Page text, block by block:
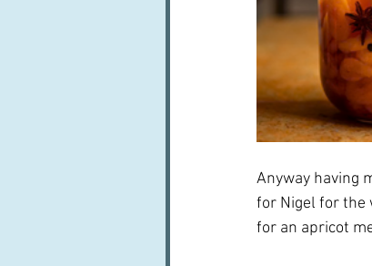
Anyway having
for Nigel for the
for an apricot